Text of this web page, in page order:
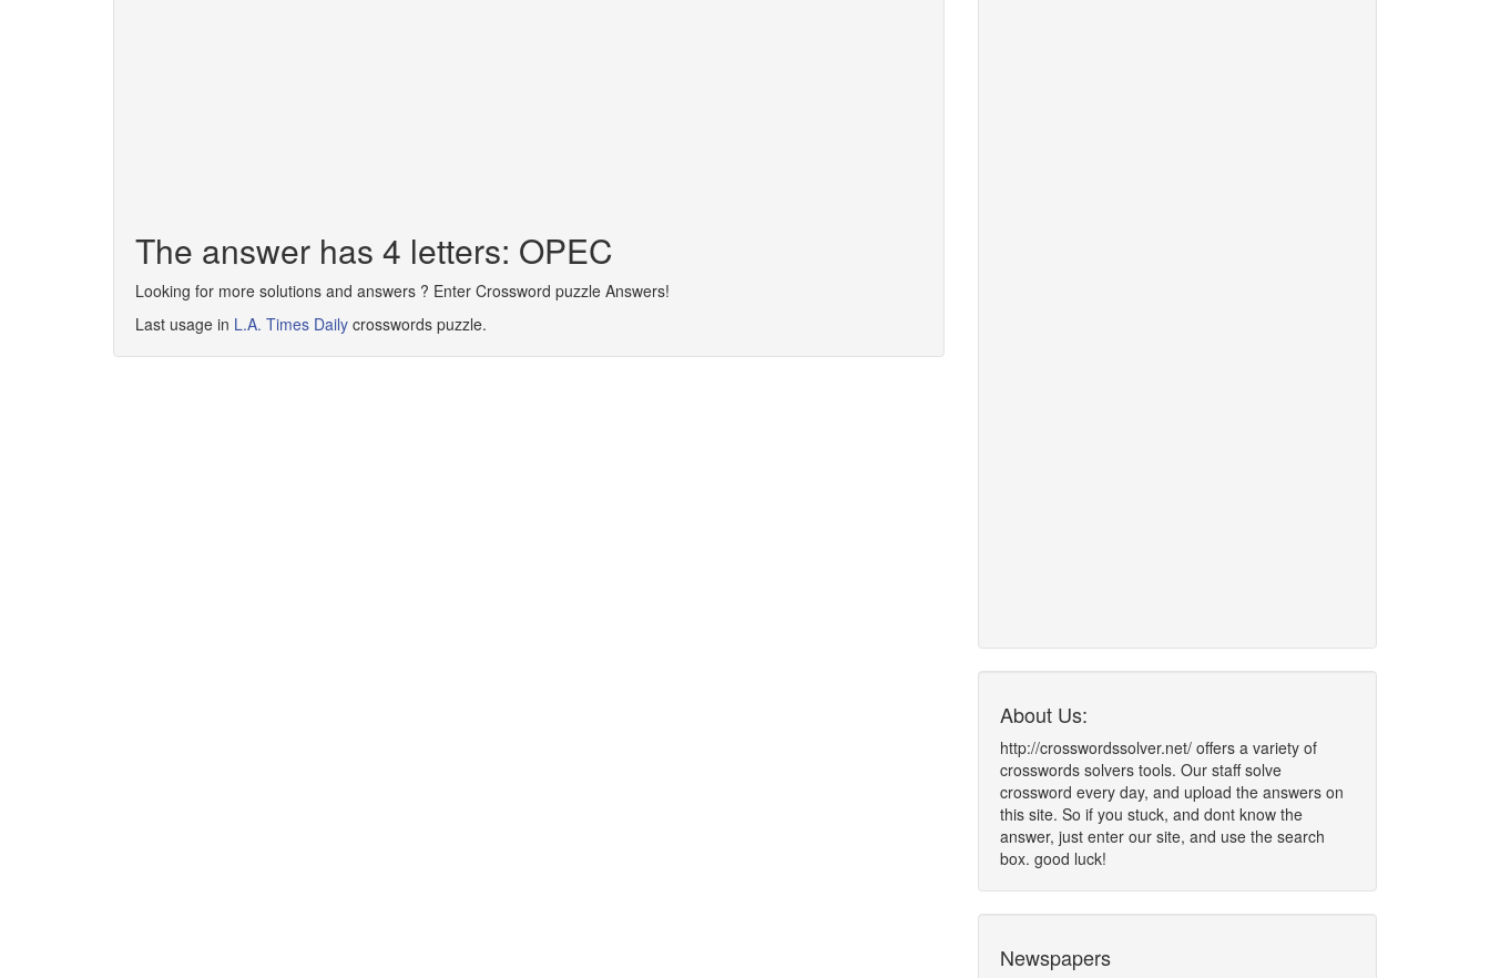
The answer has 4 letters: OPEC
Looking for more solutions and answers ? Enter Crossword puzzle Answers!
Last usage in L.A. Times Daily crosswords puzzle.
About Us:
http://crosswordssolver.net/ offers a variety of
crosswords solvers tools. Our staff solve
crossword every day, and upload the answers on
this site. So if you stuck, and dont know the
answer, just enter our site, and use the search
box. good luck!
Newspapers